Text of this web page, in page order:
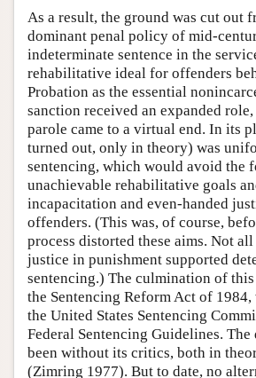
As a result, the ground was cut out
dominant penal policy of mid-
indeterminate sentence in the
rehabilitative ideal for offenders
Probation as the essential
sanction received an expanded
parole came to a virtual end. In its
turned out, only in theory) was
sentencing, which would avoid the
unachievable rehabilitative goals
incapacitation and even-handed
offenders. (This was, of course,
process distorted these aims. Not
justice in punishment supported
sentencing.) The culmination of
the Sentencing Reform Act of
the United States Sentencing
Federal Sentencing Guidelines.
been without its critics, both in
(Zimring 1977). But to date, no